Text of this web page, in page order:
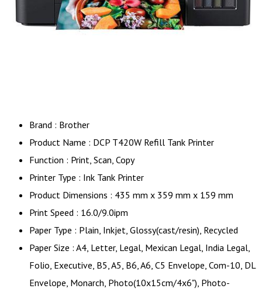
Brand : Brother
Product Name : DCP T420W Refill Tank Printer
Function : Print, Scan, Copy
Printer Type : Ink Tank Printer
Product Dimensions : 435 mm x 359 mm x 159 mm
Print Speed : 16.0/9.0ipm
Paper Type : Plain, Inkjet, Glossy(cast/resin), Recycled
Paper Size : A4, Letter, Legal, Mexican Legal, India Legal,
Folio, Executive, B5, A5, B6, A6, C5 Envelope, Com-10, DL
Envelope, Monarch, Photo(10x15cm/4x6"), Photo-